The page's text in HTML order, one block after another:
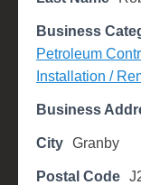
o
n
M
a
2
3
Business
Petroleum
Installation /
Business
City Granby
Postal Code